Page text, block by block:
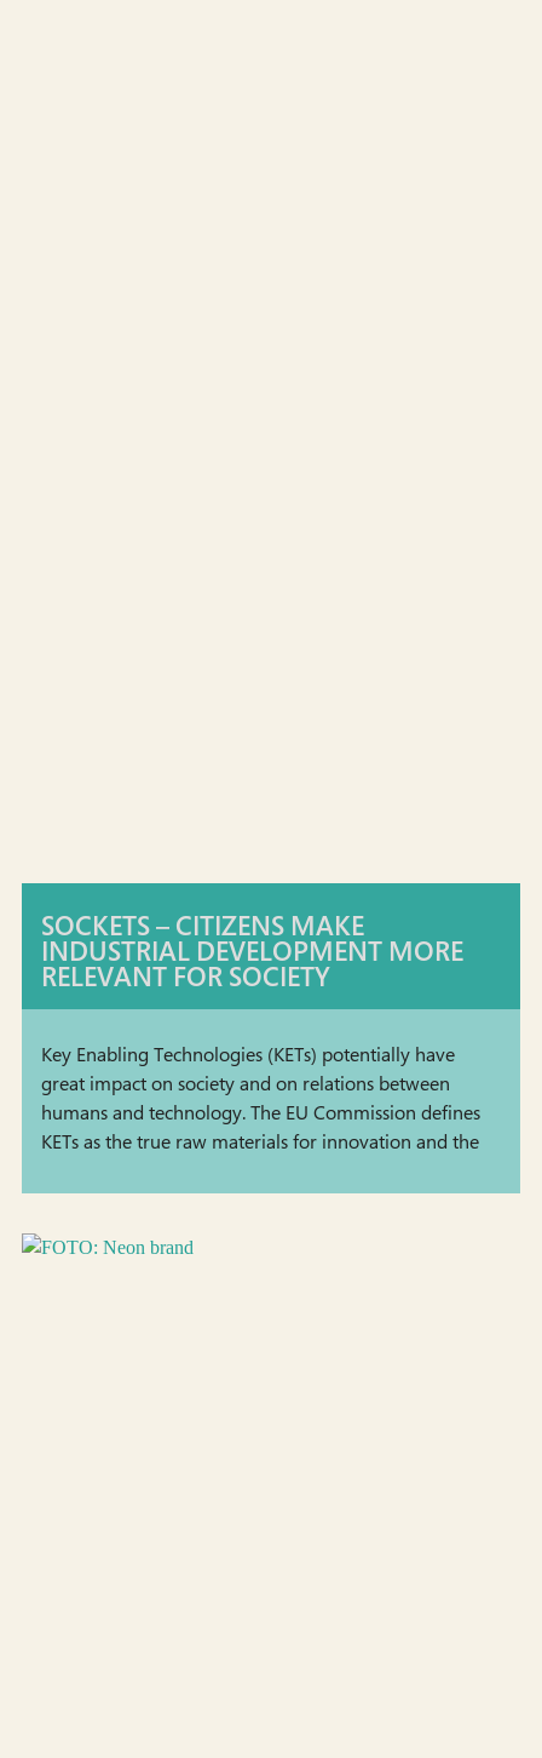
SOCKETS – CITIZENS MAKE
INDUSTRIAL DEVELOPMENT MORE
RELEVANT FOR SOCIETY
Key Enabling Technologies (KETs) potentially have
great impact on society and on relations between
humans and technology. The EU Commission defines
KETs as the true raw materials for innovation and the
are building blocks &hellip; <a
coaches-responsible-development-of-digital-health-